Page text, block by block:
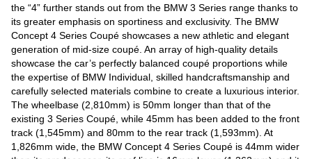
Auto
the “4” further stands out from the BMW 3 Series range thanks to
its greater emphasis on sportiness and exclusivity. The BMW
Concept 4 Series Coupé showcases a new athletic and elegant
generation of mid-size coupé. An array of high-quality details
showcase the car’s perfectly balanced coupé proportions while
the expertise of BMW Individual, skilled handcraftsmanship and
carefully selected materials combine to create a luxurious interior.
The wheelbase (2,810mm) is 50mm longer than that of the
existing 3 Series Coupé, while 45mm has been added to the front
track (1,545mm) and 80mm to the rear track (1,593mm). At
1,826mm wide, the BMW Concept 4 Series Coupé is 44mm wider